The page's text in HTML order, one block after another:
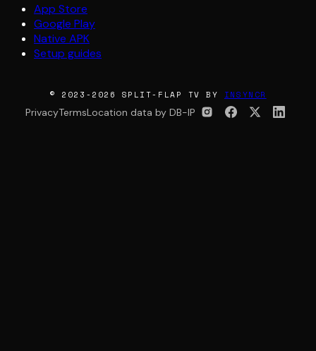
App Store
Google Play
Native APK
Setup guides
© 2023-2026 SPLIT-FLAP TV BY INSYNCR
PrivacyTermsLocation data by DB-IP